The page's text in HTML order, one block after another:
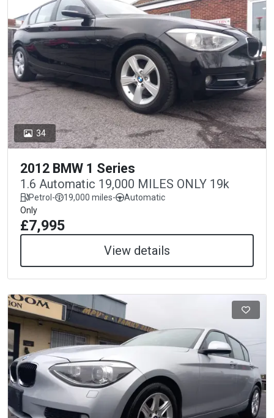
34
2012 BMW 1 Series
1.6 Automatic 19,000 MILES ONLY 19k
Petrol- 19,000 miles-
Automatic
Only
£7,995
View details